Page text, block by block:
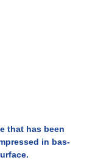
that has been
in bas-